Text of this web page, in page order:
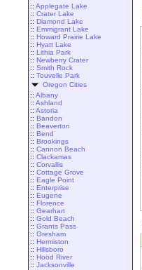
:: Applegate Lake
:: Crater Lake
:: Diamond Lake
:: Emmigrant Lake
:: Howard Prairie Lake
:: Hyatt Lake
:: Lithia Park
:: Newberry Crater
:: Smith Rock
:: Touvelle Park
Oregon Cities
:: Albany
:: Ashland
:: Astoria
:: Bandon
:: Beaverton
:: Bend
:: Brookings
:: Cannon Beach
:: Clackamas
:: Corvallis
:: Cottage Grove
:: Eagle Point
:: Enterprise
:: Eugene
:: Florence
:: Gearhart
:: Gold Beach
:: Grants Pass
:: Gresham
:: Hermiston
:: Hillsboro
:: Hood River
:: Jacksonville